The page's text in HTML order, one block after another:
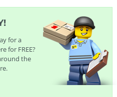
for a
for FREE?
the